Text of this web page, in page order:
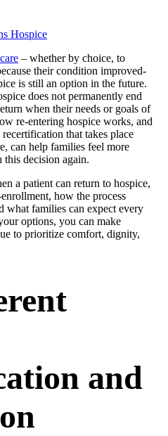
Hospice
– whether by choice, to
their condition improved-
is still an option in the future.
does not permanently end
when their needs or goals of
re-entering hospice works, and
that takes place
can help families feel more
this decision again.
a patient can return to hospice,
how the process
what families can expect every
options, you can make
to prioritize comfort, dignity,
and